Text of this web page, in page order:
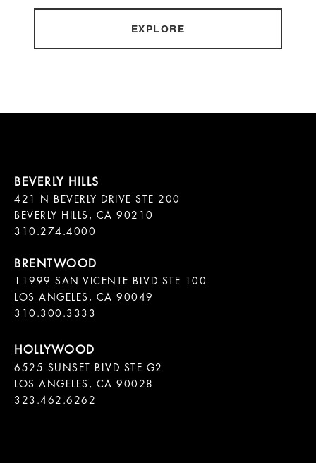
EXPLORE
421 N BEVERLY DRIVE STE 200
BEVERLY HILLS, CA 90210
11999 SAN VICENTE BLVD STE 100
LOS ANGELES, CA 90049
310.300.3333
6525 SUNSET BLVD STE G2
LOS ANGELES, CA 90028
323.462.6262